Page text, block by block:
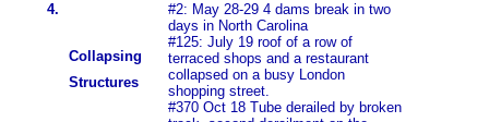
4.
Collapsing
Structures
#2: May 28-29 4 dams break in two
days in North Carolina
#125: July 19 roof of a row of
terraced shops and a restaurant
collapsed on a busy London
shopping street.
#370 Oct 18 Tube derailed by broken